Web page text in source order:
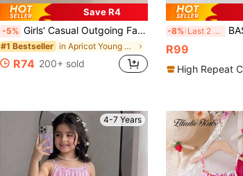
Save R4
-5% Girls' Casual Outgoing Fashion Heart Print Decor 3D Bow Sleeveless Flared Hem Knee-Length Dress, Summer
#1 Bestseller in Apricot Young Girls Dresses
R74 200+ sold
-8% Last 2 days BASUSARRI Girls
R99
High Repeat
4-7 Years